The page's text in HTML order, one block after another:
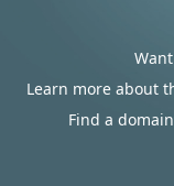
Learn more about
Find a